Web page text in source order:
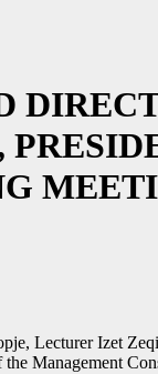
Lecturer Izet
Management